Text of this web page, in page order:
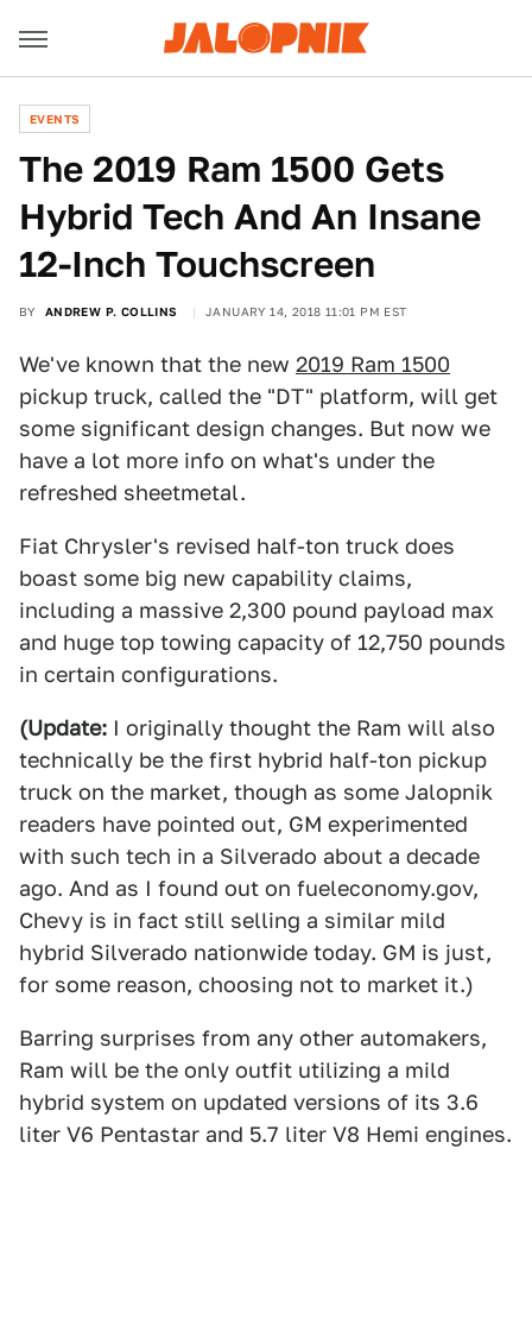
EVENTS
The 2019 Ram 1500 Gets
Hybrid Tech And An Insane
12-Inch Touchscreen
BY ANDREW P. COLLINS JANUARY 14, 2018 11:01 PM EST
We've known that the new 2019 Ram 1500
pickup truck, called the "DT" platform, will get
some significant design changes. But now we
have a lot more info on what's under the
refreshed sheetmetal.
Fiat Chrysler's revised half-ton truck does
boast some big new capability claims,
including a massive 2,300 pound payload max
and huge top towing capacity of 12,750 pounds
in certain configurations.
(Update: I originally thought the Ram will also
technically be the first hybrid half-ton pickup
truck on the market, though as some Jalopnik
readers have pointed out, GM experimented
with such tech in a Silverado about a decade
ago. And as I found out on fueleconomy.gov,
Chevy is in fact still selling a similar mild
hybrid Silverado nationwide today. GM is just,
for some reason, choosing not to market it.)
Barring surprises from any other automakers,
Ram will be the only outfit utilizing a mild
hybrid system on updated versions of its 3.6
liter V6 Pentastar and 5.7 liter V8 Hemi engines.